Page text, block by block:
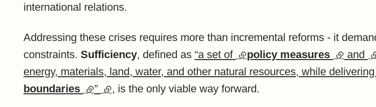
international relations.
Addressing these crises requires more than incremental reforms - it
constraints. Sufficiency, defined as “a set of (external link)
policy measures and
energy, materials, land, water, and other natural resources, while delivering
boundaries (external link)
” (external link)
, is the only viable way forward.